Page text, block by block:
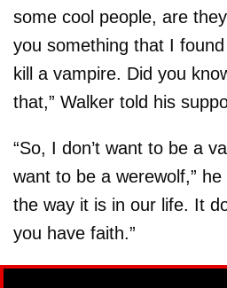
some cool people, are
you something that I
kill a vampire. Did you
that,” Walker told his
“So, I don’t want to be a
want to be a werewolf,” he
the way it is in our life. It
you have faith.”